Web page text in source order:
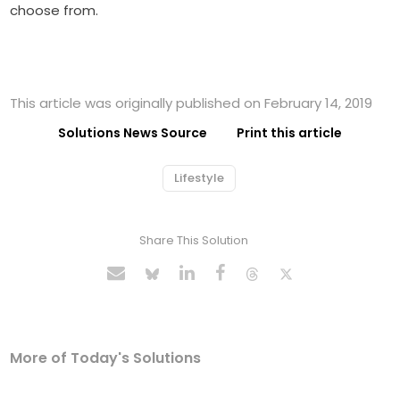
choose from.
This article was originally published on February 14, 2019
Solutions News Source Print this article
Lifestyle
Share This Solution
More of Today's Solutions